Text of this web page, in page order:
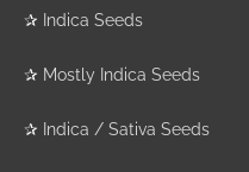
✰ Indica Seeds
✰ Mostly Indica Seeds
✰ Indica / Sativa Seeds